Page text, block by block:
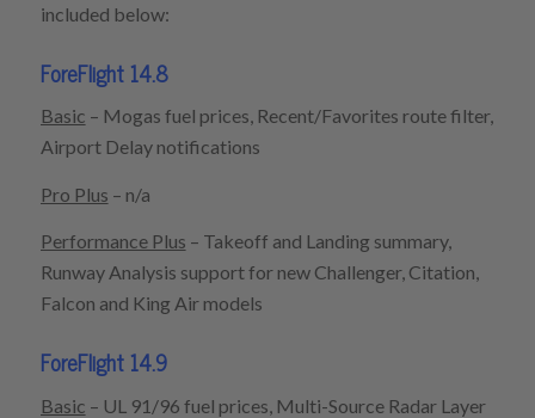
included below:
ForeFlight 14.8
Basic – Mogas fuel prices, Recent/Favorites route filter,
Airport Delay notifications
Pro Plus – n/a
Performance Plus – Takeoff and Landing summary,
Runway Analysis support for new Challenger, Citation,
Falcon and King Air models
ForeFlight 14.9
Basic – UL 91/96 fuel prices, Multi-Source Radar Layer